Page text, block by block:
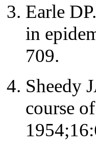
Earle
in
709.
Sheedy
course